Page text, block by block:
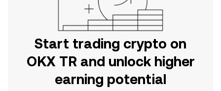
Start trading crypto on
OKX TR and unlock higher
earning potential